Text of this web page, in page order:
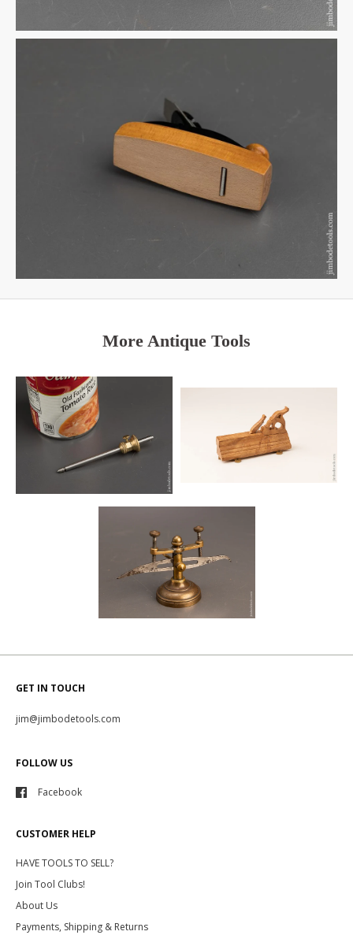
More Antique Tools
GET IN TOUCH
jim@jimbodetools.com
FOLLOW US
Facebook
CUSTOMER HELP
HAVE TOOLS TO SELL?
Join Tool Clubs!
About Us
Payments, Shipping & Returns